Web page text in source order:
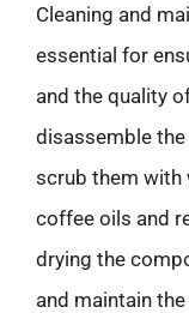
Cleaning and
essential for
and the quality
disassemble
scrub them with
coffee oils and
drying the
and maintain